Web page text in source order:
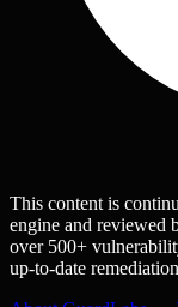
This content is
engine and reviewed
over 500+
up-to-date